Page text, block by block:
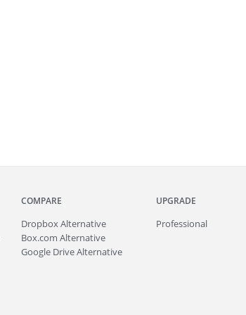
COMPARE
Dropbox Alternative
Box.com Alternative
Google Drive Alternative
UPGRADE
Professional